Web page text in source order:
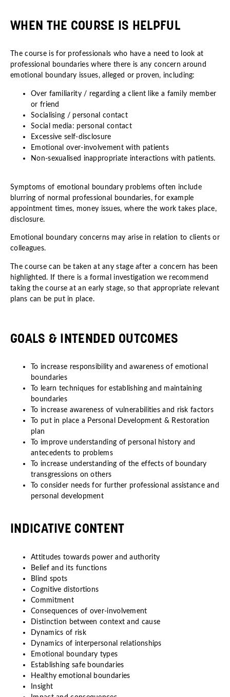
WHEN THE COURSE IS HELPFUL
The course is for professionals who have a need to look at
professional boundaries where there is any concern around
emotional boundary issues, alleged or proven, including:
Over familiarity / regarding a client like a family member
or friend
Socialising / personal contact
Social media: personal contact
Excessive self-disclosure
Emotional over-involvement with patients
Non-sexualised inappropriate interactions with patients.
Symptoms of emotional boundary problems often include
blurring of normal professional boundaries, for example
appointment times, money issues, where the work takes place,
disclosure.
Emotional boundary concerns may arise in relation to clients or
colleagues.
The course can be taken at any stage after a concern has been
highlighted. If there is a formal investigation we recommend
taking the course at an early stage, so that appropriate relevant
plans can be put in place.
GOALS & INTENDED OUTCOMES
To increase responsibility and awareness of emotional
boundaries
To learn techniques for establishing and maintaining
boundaries
To increase awareness of vulnerabilities and risk factors
To put in place a Personal Development & Restoration
plan
To improve understanding of personal history and
antecedents to problems
To increase understanding of the effects of boundary
transgressions on others
To consider needs for further professional assistance and
personal development
INDICATIVE CONTENT
Attitudes towards power and authority
Belief and its functions
Blind spots
Cognitive distortions
Commitment
Consequences of over-involvement
Distinction between context and cause
Dynamics of risk
Dynamics of interpersonal relationships
Emotional boundary types
Establishing safe boundaries
Healthy emotional boundaries
Insight